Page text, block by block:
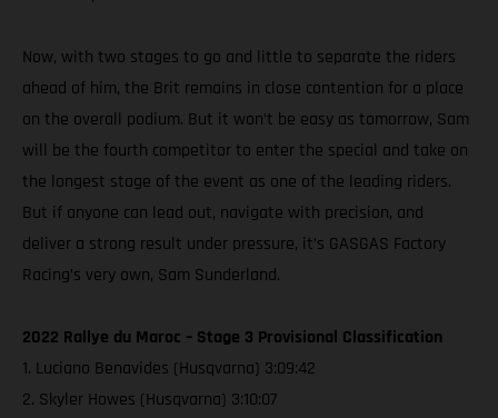
Now, with two stages to go and little to separate the riders
ahead of him, the Brit remains in close contention for a place
on the overall podium. But it won’t be easy as tomorrow, Sam
will be the fourth competitor to enter the special and take on
the longest stage of the event as one of the leading riders.
But if anyone can lead out, navigate with precision, and
deliver a strong result under pressure, it’s GASGAS Factory
Racing’s very own, Sam Sunderland.
2022 Rallye du Maroc – Stage 3 Provisional Classification
1. Luciano Benavides (Husqvarna) 3:09:42
2. Skyler Howes (Husqvarna) 3:10:07